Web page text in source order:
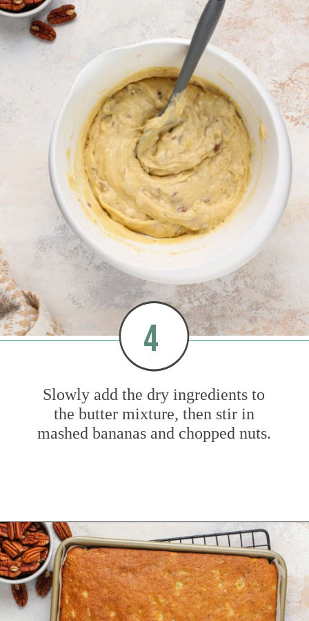
Slowly add the dry ingredients to
the butter mixture, then stir in
mashed bananas and chopped nuts.
4
Opening